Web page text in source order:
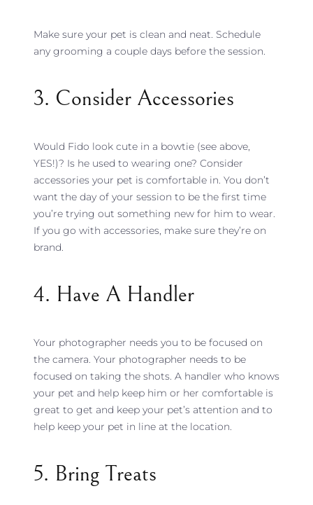
Make sure your pet is clean and neat. Schedule
any grooming a couple days before the session.
3. Consider Accessories
Would Fido look cute in a bowtie (see above,
YES!)? Is he used to wearing one? Consider
accessories your pet is comfortable in. You don’t
want the day of your session to be the first time
you’re trying out something new for him to wear.
If you go with accessories, make sure they’re on
brand.
4. Have A Handler
Your photographer needs you to be focused on
the camera. Your photographer needs to be
focused on taking the shots. A handler who knows
your pet and help keep him or her comfortable is
great to get and keep your pet’s attention and to
help keep your pet in line at the location.
5. Bring Treats